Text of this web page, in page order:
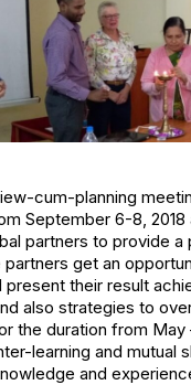
cum-planning
September 6-8, 2018
partners to provide a
partners get an
present their result
also strategies to
the duration from May
learning and mutual
and